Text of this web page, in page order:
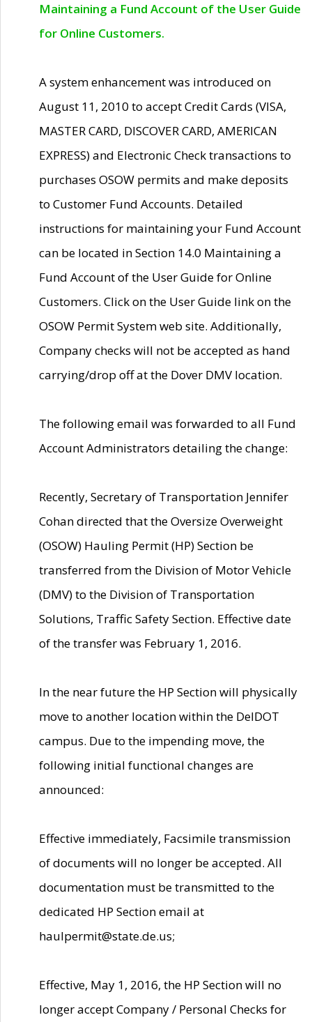
Maintaining a Fund Account of the User Guide
for Online Customers.
A system enhancement was introduced on
August 11, 2010 to accept Credit Cards (VISA,
MASTER CARD, DISCOVER CARD, AMERICAN
EXPRESS) and Electronic Check transactions to
purchases OSOW permits and make deposits
to Customer Fund Accounts. Detailed
instructions for maintaining your Fund Account
can be located in Section 14.0 Maintaining a
Fund Account of the User Guide for Online
Customers. Click on the User Guide link on the
OSOW Permit System web site. Additionally,
Company checks will not be accepted as hand
carrying/drop off at the Dover DMV location.
The following email was forwarded to all Fund
Account Administrators detailing the change:
Recently, Secretary of Transportation Jennifer
Cohan directed that the Oversize Overweight
(OSOW) Hauling Permit (HP) Section be
transferred from the Division of Motor Vehicle
(DMV) to the Division of Transportation
Solutions, Traffic Safety Section. Effective date
of the transfer was February 1, 2016.
In the near future the HP Section will physically
move to another location within the DelDOT
campus. Due to the impending move, the
following initial functional changes are
announced:
Effective immediately, Facsimile transmission
of documents will no longer be accepted. All
documentation must be transmitted to the
dedicated HP Section email at
haulpermit@state.de.us;
Effective, May 1, 2016, the HP Section will no
longer accept Company / Personal Checks for